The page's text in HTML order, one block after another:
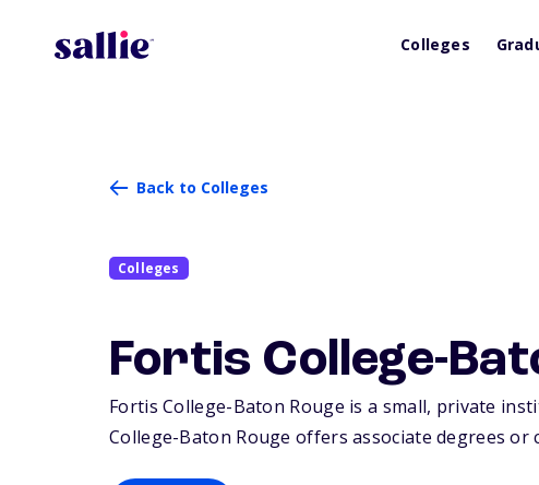
Colleges
Back to Colleges
Colleges
Fortis College-
Fortis College-Baton Rouge is a small, private
College-Baton Rouge offers associate degrees or